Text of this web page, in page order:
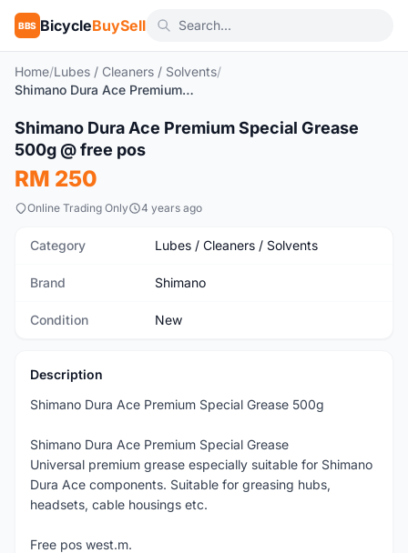
BBS BicycleBuySell
Home/Lubes / Cleaners / Solvents/
Shimano Dura Ace Premium Special Grease 500g @ free pos
New 1
Shimano Dura Ace Premium Special Grease
500g @ free pos
RM 250
Online Trading Only 4 years ago
Category Lubes / Cleaners / Solvents
Brand Shimano
Condition New
Description
Shimano Dura Ace Premium Special Grease 500g
Shimano Dura Ace Premium Special Grease
Universal premium grease especially suitable for Shimano
Dura Ace components. Suitable for greasing hubs,
headsets, cable housings etc.
Free pos west.m.